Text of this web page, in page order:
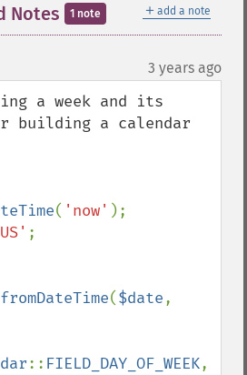
＋ add a note
Notes 1 note
3 years ago
a week and its
building a calendar
( 'now'
;
fromDateTime($date
:: FIELD_DAY_OF_WEEK